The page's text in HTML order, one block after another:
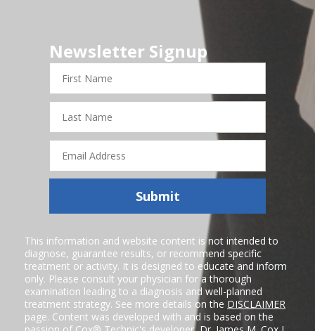
Newsletter Signup
First
Name
Last
Name
Email
Address
Submit
This information and website content is not intended to
diagnose, guarantee results, or recommend specific
treatment or activity. It is designed to educate and inform
only. Please consult your physician for a thorough
examination leading to a diagnosis and well-planned
treatment strategy. See more details on the DISCLAIMER
page. Content was developed with and is based on the